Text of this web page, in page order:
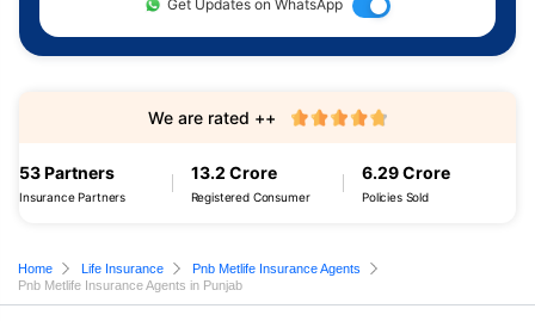
Get Updates on WhatsApp
53 Partners
Insurance Partners
13.2 Crore
Registered Consumer
6.29 Crore
Policies Sold
We are rated ++
Home Life Insurance
Pnb Metlife Insurance Agents
Pnb Metlife Insurance Agents in Punjab